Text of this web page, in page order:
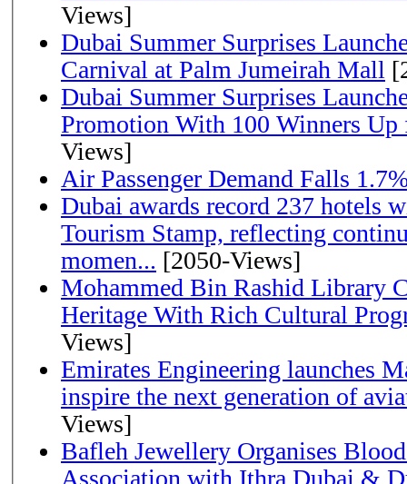
Views]
Dubai Summer Surprises
Carnival at Palm Jumeirah Mall
Dubai Summer Surprises
Promotion With 100 Winners
Views]
Air Passenger Demand Falls
Dubai awards record 237 hotels
Tourism Stamp, reflecting
momen... [2050-Views]
Mohammed Bin Rashid Library
Heritage With Rich Cultural
Views]
Emirates Engineering launches
inspire the next generation of
Views]
Bafleh Jewellery Organises
Association with Ithra Dubai &